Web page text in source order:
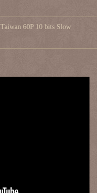
60P 10 bits Slow